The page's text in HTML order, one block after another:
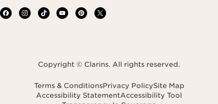
Copyright © Clarins. All rights reserved.
Terms & ConditionsPrivacy PolicySite Map
Accessibility StatementAccessibility Tool